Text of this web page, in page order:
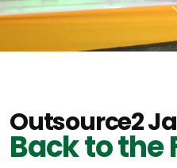
Outsource2
Back to the